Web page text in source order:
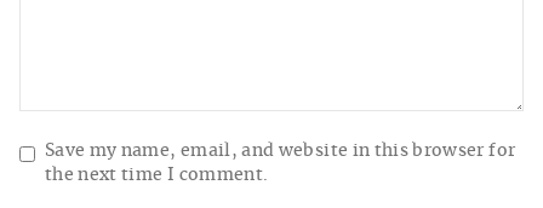
Save my name, email, and website in this browser for
the next time I comment.